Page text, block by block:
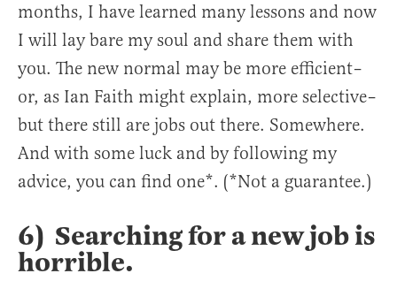
months, I have learned many lessons and now
I will lay bare my soul and share them with
you. The new normal may be more efficient–
or, as Ian Faith might explain, more selective–
but there still are jobs out there. Somewhere.
And with some luck and by following my
advice, you can find one*. (*Not a guarantee.)
6) Searching for a new job is
horrible.